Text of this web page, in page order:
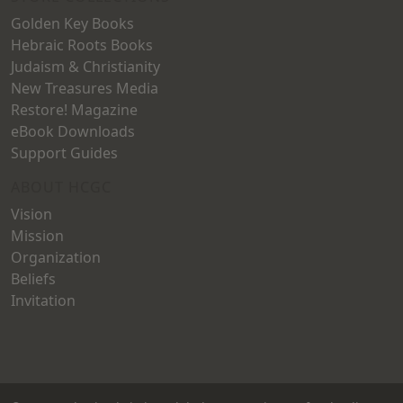
Golden Key Books
Hebraic Roots Books
Judaism & Christianity
New Treasures Media
Restore! Magazine
eBook Downloads
Support Guides
Vision
Mission
Organization
Beliefs
Invitation